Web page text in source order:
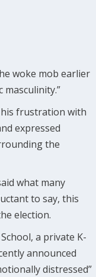
woke mob earlier
masculinity.”
his frustration with
expressed
the
what many
to say, this
election.
a private K-
announced
distressed”